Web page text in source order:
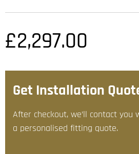
£2,297.00
Get Installation
After checkout, we’ll contact you
a personalised fitting quote.